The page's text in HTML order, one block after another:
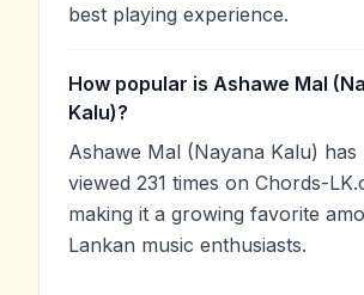
best playing experience.
How popular is Ashawe Mal
Kalu)?
Ashawe Mal (Nayana Kalu) has
viewed 231 times on Chords-
making it a growing favorite
Lankan music enthusiasts.